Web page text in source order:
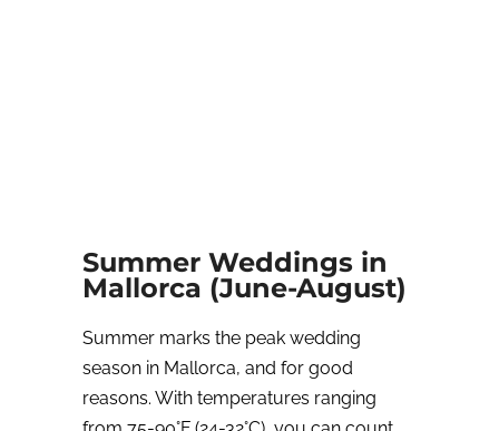
Summer Weddings in
Mallorca (June-August)
Summer marks the peak wedding
season in Mallorca, and for good
reasons. With temperatures ranging